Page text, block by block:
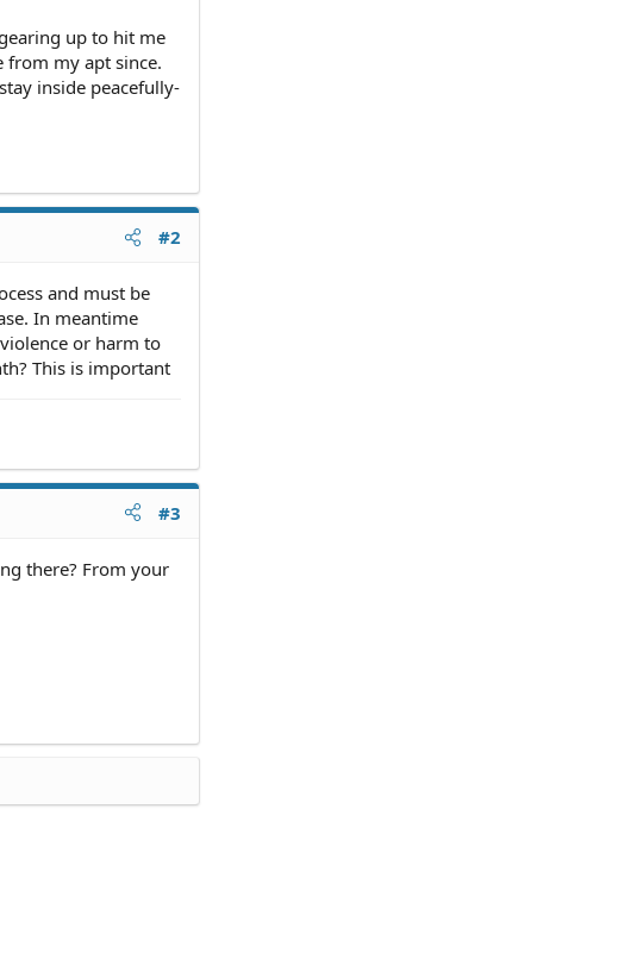
up to hit me
from my apt since.
inside peacefully-
#2
and must be
In meantime
or harm to
This is important
#3
there? From your